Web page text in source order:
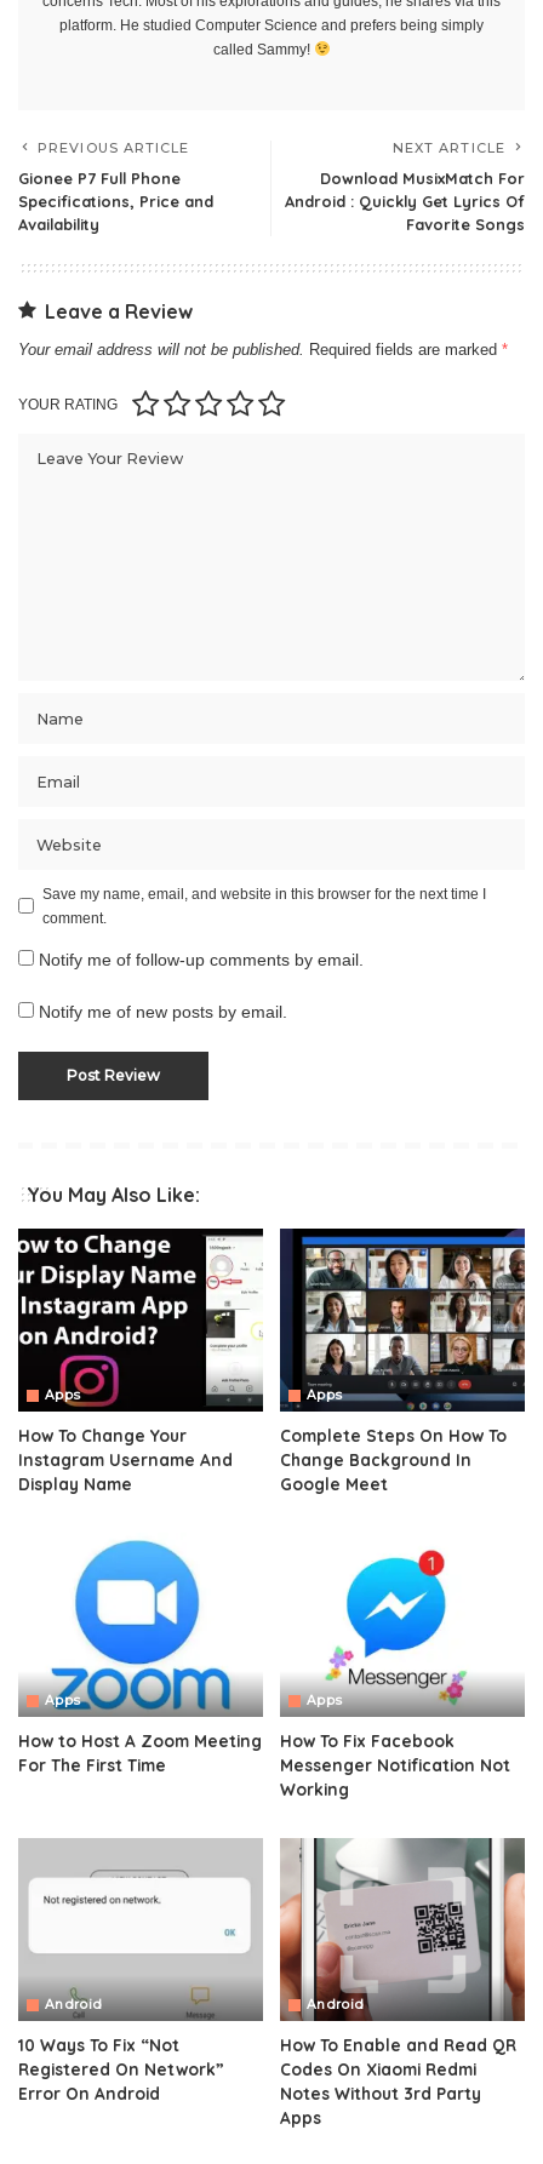
platform. He studied Computer Science and prefers being simply
called Sammy!
PREVIOUS ARTICLE
Gionee P7 Full Phone
Specifications, Price and
Availability
NEXT ARTICLE
Download MusixMatch For
Android : Quickly Get Lyrics Of
Favorite Songs
Leave a Review
Your email address will not be published. Required fields are marked *
YOUR RATING
Save my name, email, and website in this browser for the next time I
comment.
Notify me of follow-up comments by email.
Notify me of new posts by email.
You May Also Like:
Apps
How To Change Your
Instagram Username And
Display Name
Apps
Complete Steps On How To
Change Background In
Google Meet
Apps
How to Host A Zoom Meeting
For The First Time
Apps
How To Fix Facebook
Messenger Notification Not
Working
Android
10 Ways To Fix “Not
Registered On Network”
Error On Android
Android
How To Enable and Read QR
Codes On Xiaomi Redmi
Notes Without 3rd Party
Apps